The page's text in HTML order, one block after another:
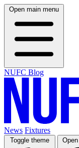
Open main menu
NUFC Blog
News Fixtures
Toggle theme